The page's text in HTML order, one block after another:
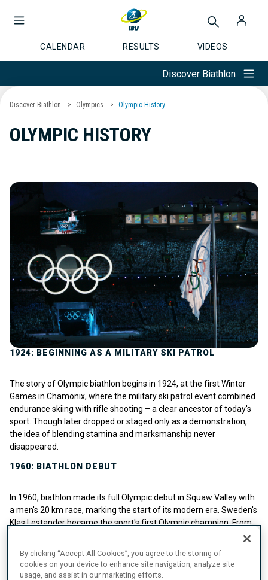
CALENDAR RESULTS VIDEOS
Discover Biathlon
Discover Biathlon Olympics Olympic History
OLYMPIC HISTORY
1924: BEGINNING AS A MILITARY SKI PATROL
The story of Olympic biathlon begins in 1924, at the first Winter
Games in Chamonix, where the military ski patrol event combined
endurance skiing with rifle shooting – a clear ancestor of today's
sport. Though later dropped or staged only as a demonstration,
the idea of blending stamina and marksmanship never
disappeared.
1960: BIATHLON DEBUT
In 1960, biathlon made its full Olympic debut in Squaw Valley with
a men's 20 km race, marking the start of its modern era. Sweden's
Klas Lestander became the sport's first Olympic champion. From
1968 - men's relay was added
1980 - sprint was added
By clicking “Accept All Cookies”, you agree to the storing of
cookies on your device to enhance site navigation, analyze site
usage, and assist in our marketing efforts.